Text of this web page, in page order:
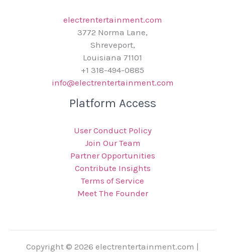
electrentertainment.com
3772 Norma Lane,
Shreveport,
Louisiana 71101
+1 318-494-0885
info@electrentertainment.com
Platform Access
User Conduct Policy
Join Our Team
Partner Opportunities
Contribute Insights
Terms of Service
Meet The Founder
Copyright © 2026 electrentertainment.com |